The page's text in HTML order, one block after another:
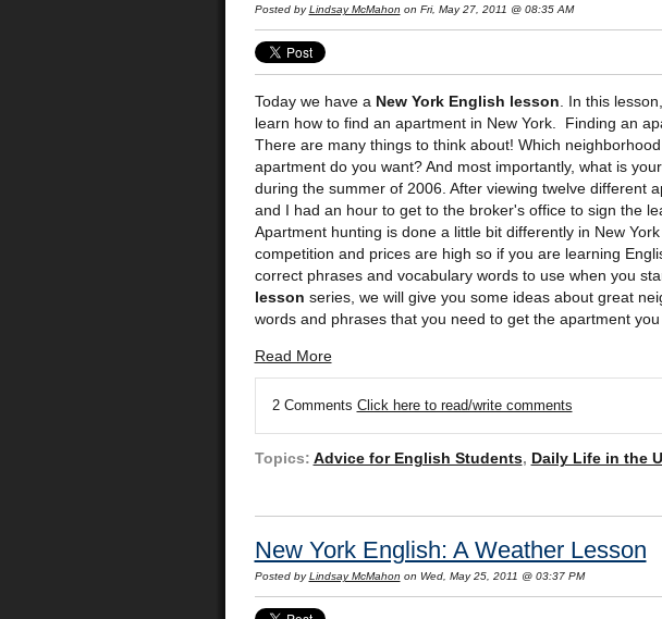
Posted byLindsay McMahon on Fri, May 27, 2011 @ 08:35 AM
Today we have a New York English lesson . In this
learn how to find an apartment in New York. Finding an
There are many things to think about! Which
apartment do you want? And most importantly, what is
during the summer of 2006. After viewing twelve different
and I had an hour to get to the broker's office to sign the
Apartment hunting is done a little bit differently in New
competition and prices are high so if you are learning
correct phrases and vocabulary words to use when you
lesson series, we will give you some ideas about great
words and phrases that you need to get the apartment you
Read More
2 Comments Click here to read/write comments
Topics: Advice for English Students, Daily Life in the
New York English: A Weather Lesson
Posted byLindsay McMahon on Wed, May 25, 2011 @ 03:37 PM